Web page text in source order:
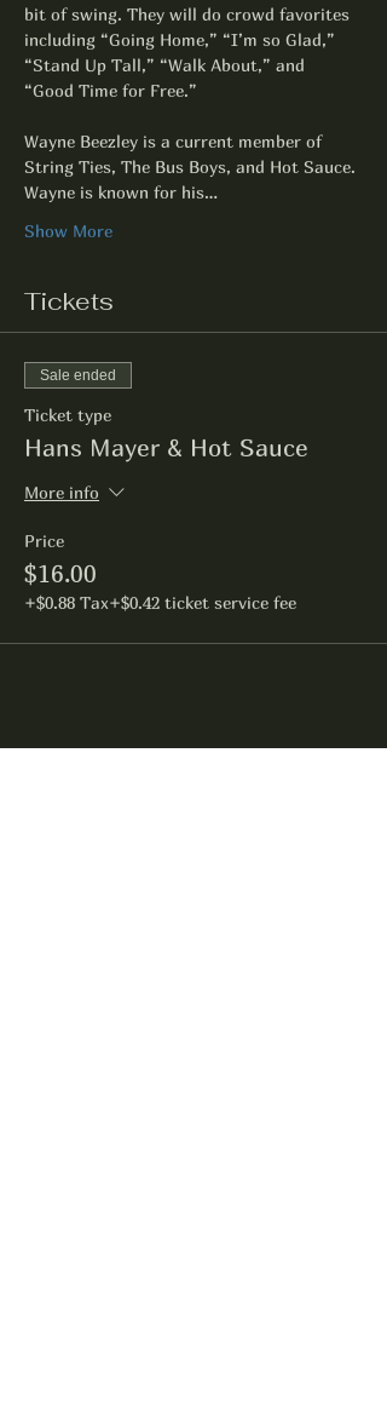
bit of swing. They will do crowd favorites
including “Going Home,” “I’m so Glad,”
“Stand Up Tall,” “Walk About,” and
“Good Time for Free.”
Wayne Beezley is a current member of
String Ties, The Bus Boys, and Hot Sauce.
Wayne is known for his…
Show More
Tickets
Sale ended
Ticket type
Hans Mayer & Hot Sauce
More info
Price
$16.00
+$0.88 Tax+$0.42 ticket service fee